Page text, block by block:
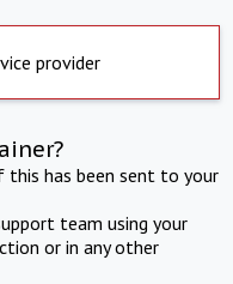
provider
this has been sent to your
team using your
or in any other